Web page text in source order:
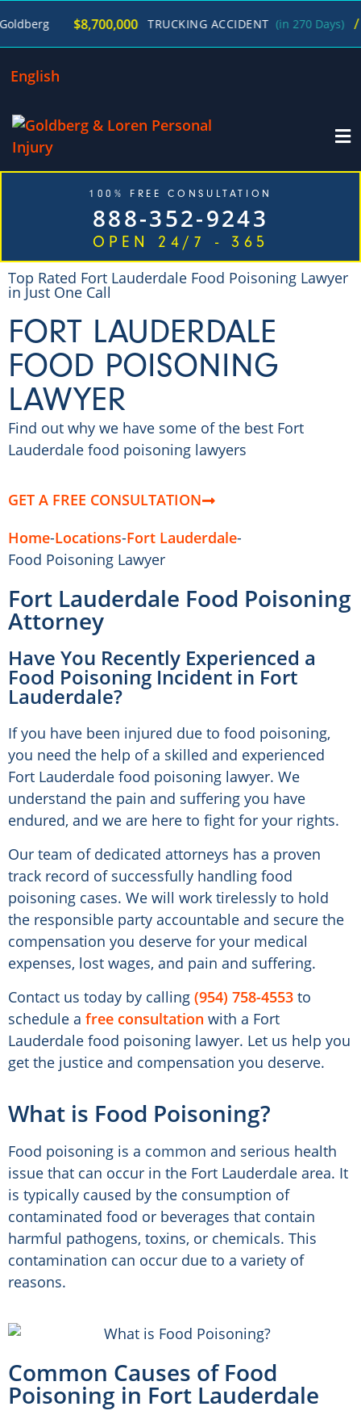
$8,700,000 TRUCKING ACCIDENT (in 270 Days) /
English
100% FREE CONSULTATION
888-352-9243
OPEN 24/7 - 365
Top Rated Fort Lauderdale Food Poisoning Lawyer
in Just One Call
FORT LAUDERDALE
FOOD POISONING
LAWYER
Find out why we have some of the best Fort
Lauderdale food poisoning lawyers
GET A FREE CONSULTATION
Home-Locations-Fort Lauderdale-
Food Poisoning Lawyer
Fort Lauderdale Food Poisoning
Attorney
Have You Recently Experienced a
Food Poisoning Incident in Fort
Lauderdale?​
If you have been injured due to food poisoning,
you need the help of a skilled and experienced
Fort Lauderdale food poisoning lawyer. We
understand the pain and suffering you have
endured, and we are here to fight for your rights.
Our team of dedicated attorneys has a proven
track record of successfully handling food
poisoning cases. We will work tirelessly to hold
the responsible party accountable and secure the
compensation you deserve for your medical
expenses, lost wages, and pain and suffering.
Contact us today by calling (954) 758-4553 to
schedule a free consultation with a Fort
Lauderdale food poisoning lawyer. Let us help you
get the justice and compensation you deserve.
What is Food Poisoning?
Food poisoning is a common and serious health
issue that can occur in the Fort Lauderdale area. It
is typically caused by the consumption of
contaminated food or beverages that contain
harmful pathogens, toxins, or chemicals. This
contamination can occur due to a variety of
reasons.
Common Causes of Food
Poisoning in Fort Lauderdale